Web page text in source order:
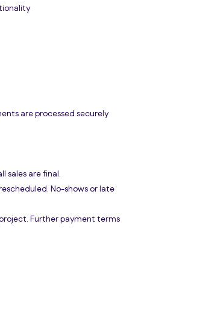
are processed securely
sales are final.
No-shows or late
Further payment terms